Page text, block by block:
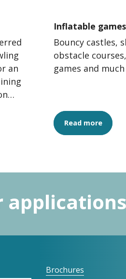
an
Inflatable games
Bouncy castles,
obstacle
games and
Read more
applications
Brochures